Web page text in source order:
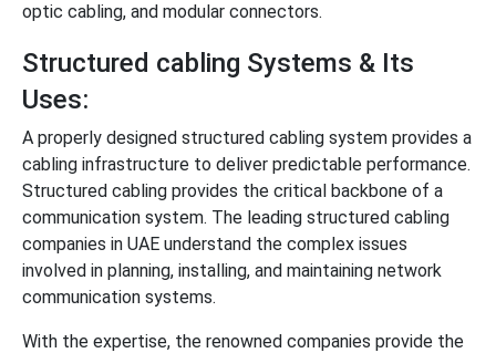
optic cabling, and modular connectors.
Structured cabling Systems & Its
Uses:
A properly designed structured cabling system provides a
cabling infrastructure to deliver predictable performance.
Structured cabling provides the critical backbone of a
communication system. The leading structured cabling
companies in UAE understand the complex issues
involved in planning, installing, and maintaining network
communication systems.
With the expertise, the renowned companies provide the